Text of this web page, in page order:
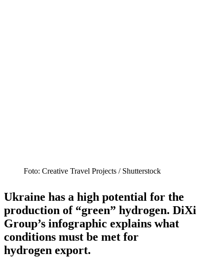
Foto: Crea­tive Travel Pro­jects /​​ Shut­ter­stock
Ukraine has a high potential for the
production of “green” hydrogen. DiXi
Group’s infographic explains what
condi­tions must be met for
hydrogen export.